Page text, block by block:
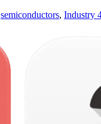
semiconductors, Industry